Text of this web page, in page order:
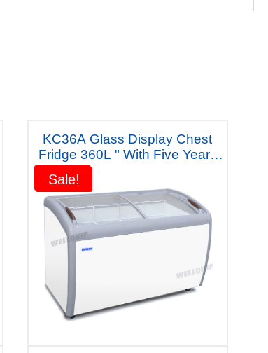
Sale!
KC36A Glass Display Chest
Fridge 360L " With Five Years
Sale!